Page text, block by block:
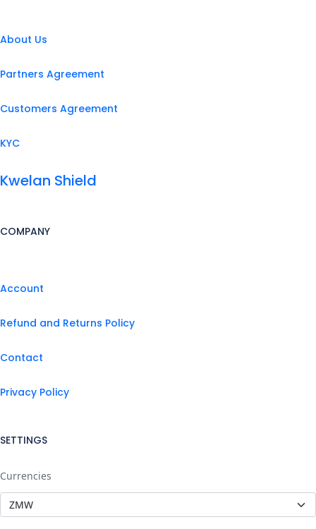
About Us
Partners Agreement
Customers Agreement
KYC
Kwelan Shield
COMPANY
Account
Refund and Returns Policy
Contact
Privacy Policy
SETTINGS
Currencies